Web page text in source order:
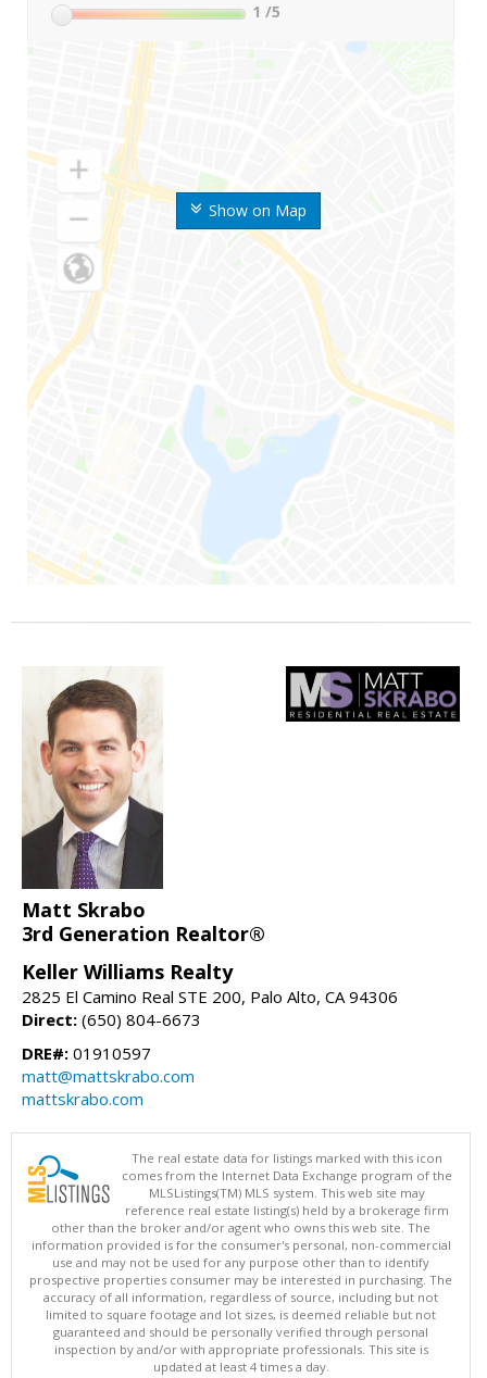
Show on Map
1 /5
Matt Skrabo
3rd Generation Realtor®
Keller Williams Realty
2825 El Camino Real STE 200, Palo Alto, CA 94306
Direct: (650) 804-6673
DRE#: 01910597
matt@mattskrabo.com
mattskrabo.com
The real estate data for listings marked with this icon
comes from the Internet Data Exchange program of the
MLSListings(TM) MLS system. This web site may
reference real estate listing(s) held by a brokerage firm
other than the broker and/or agent who owns this web site. The
information provided is for the consumer's personal, non-commercial
use and may not be used for any purpose other than to identify
prospective properties consumer may be interested in purchasing. The
accuracy of all information, regardless of source, including but not
limited to square footage and lot sizes, is deemed reliable but not
guaranteed and should be personally verified through personal
inspection by and/or with appropriate professionals. This site is
updated at least 4 times a day.